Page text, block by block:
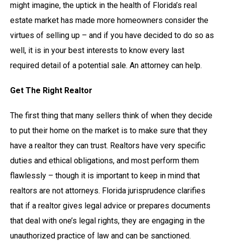
might imagine, the uptick in the health of Florida’s real
estate market has made more homeowners consider the
virtues of selling up – and if you have decided to do so as
well, it is in your best interests to know every last
required detail of a potential sale. An attorney can help.
Get The Right Realtor
The first thing that many sellers think of when they decide
to put their home on the market is to make sure that they
have a realtor they can trust. Realtors have very specific
duties and ethical obligations, and most perform them
flawlessly – though it is important to keep in mind that
realtors are not attorneys. Florida jurisprudence clarifies
that if a realtor gives legal advice or prepares documents
that deal with one’s legal rights, they are engaging in the
unauthorized practice of law and can be sanctioned.